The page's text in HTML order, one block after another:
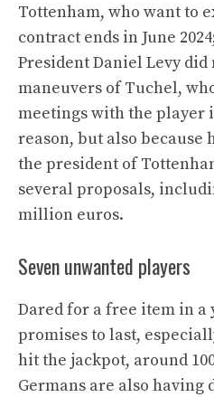
Tottenham, who want to
contract ends in June
President Daniel Levy
maneuvers of Tuchel,
meetings with the player
reason, but also because
the president of
several proposals,
million euros.
Seven unwanted players
Dared for a free item in a
promises to last,
hit the jackpot, around
Germans are also